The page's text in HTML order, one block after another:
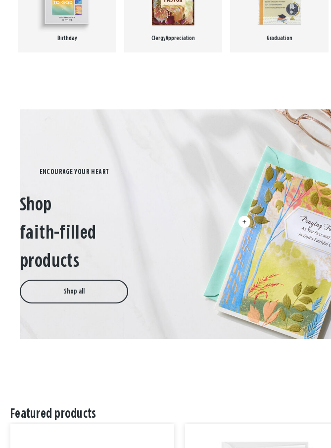
Birthday Clergy Appreciation Graduation
Shop
faith-filled
products
Shop all
Featured products